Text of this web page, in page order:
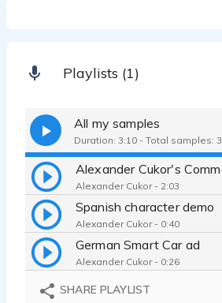
Playlists (1)
All my samples
Duration: 3:10 - Total samples: 3
Alexander Cukor - 2:03
Spanish character demo
Alexander Cukor - 0:40
German Smart Car ad
Alexander Cukor - 0:26
SHARE PLAYLIST